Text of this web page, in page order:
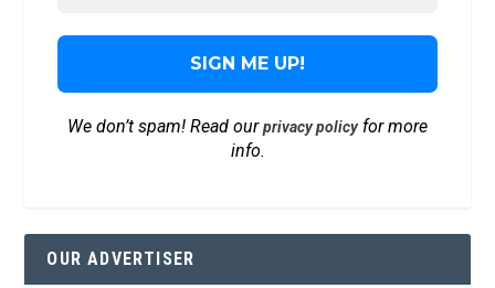
We don’t spam! Read ourprivacy policyfor more
info.
OUR ADVERTISER